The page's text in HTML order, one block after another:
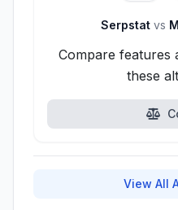
Serpstat vs
Compare features
these
View All